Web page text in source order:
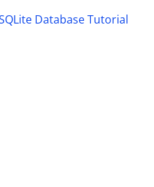
Database Tutorial